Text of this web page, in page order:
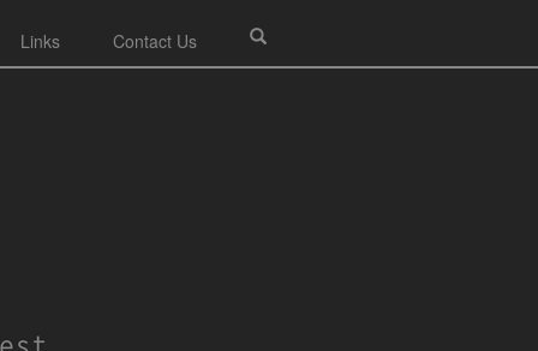
Links Contact Us